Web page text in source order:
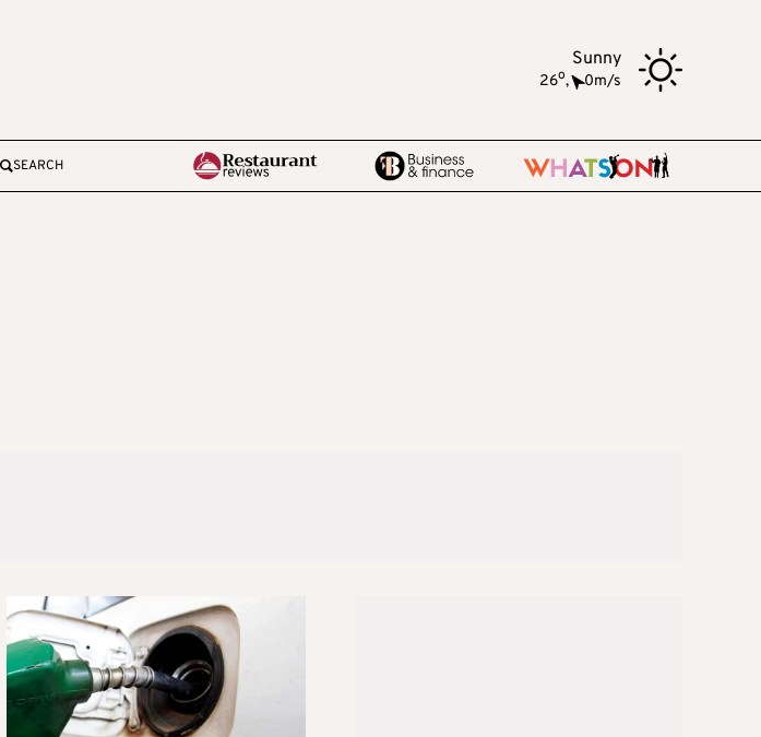
Sunny
26o, 0m/s
SEARCH